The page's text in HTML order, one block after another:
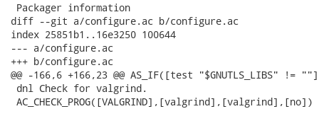
Packager information
diff --git a/configure.ac b/configure.ac
index 25851b1..16e3250 100644
--- a/configure.ac
+++ b/configure.ac
@@ -166,6 +166,23 @@ AS_IF([test "$GNUTLS_LIBS" !=
dnl Check for valgrind.
AC_CHECK_PROG([VALGRIND],[valgrind],[valgrind],[no])